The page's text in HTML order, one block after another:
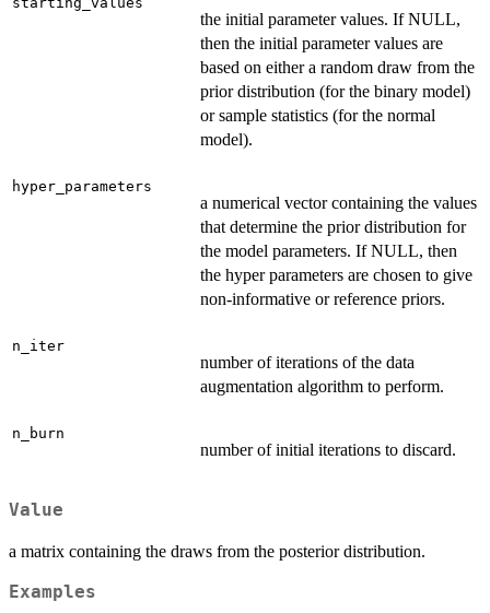
the initial parameter values. If NULL,
then the initial parameter values are
based on either a random draw from the
prior distribution (for the binary model)
or sample statistics (for the normal
model).
hyper_parameters
a numerical vector containing the values
that determine the prior distribution for
the model parameters. If NULL, then
the hyper parameters are chosen to give
non-informative or reference priors.
n_iter
number of iterations of the data
augmentation algorithm to perform.
n_burn
number of initial iterations to discard.
Value
a matrix containing the draws from the posterior distribution.
Examples